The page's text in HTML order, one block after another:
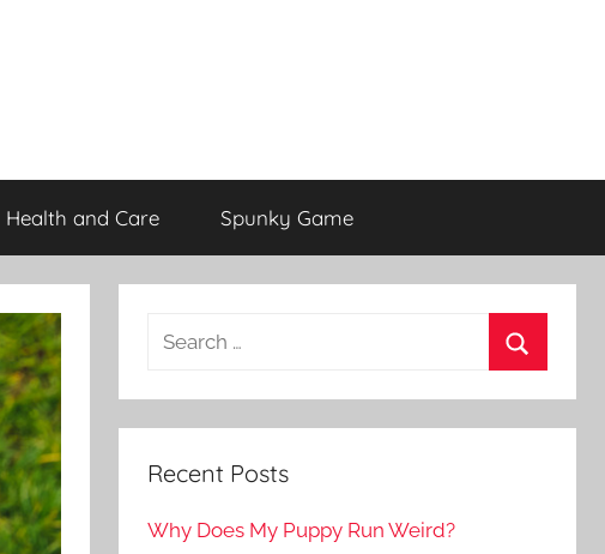
Health and Care Spunky Game
Recent Posts
Why Does My Puppy Run Weird?